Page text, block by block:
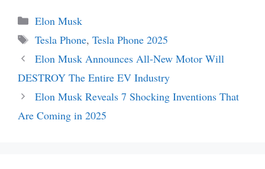
Categories
Elon Musk
Tags
Tesla Phone, Tesla Phone 2025
Elon Musk Announces All-New Motor Will
DESTROY The Entire EV Industry
Elon Musk Reveals 7 Shocking Inventions That
Are Coming in 2025